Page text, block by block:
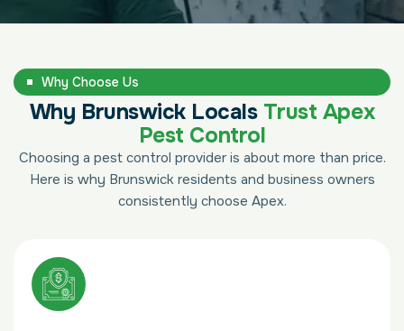
Why Choose Us
Why Brunswick Locals Trust Apex
Pest Control
Choosing a pest control provider is about more than price.
Here is why Brunswick residents and business owners
consistently choose Apex.